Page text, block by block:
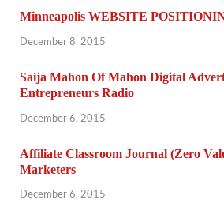
Minneapolis WEBSITE
December 8, 2015
Saija Mahon Of Mahon Digital
Entrepreneurs Radio
December 6, 2015
Affiliate Classroom Journal (Zero
Marketers
December 6, 2015